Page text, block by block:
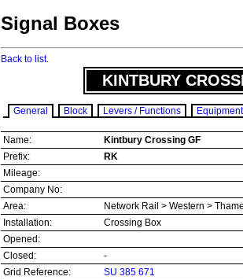
Signal Boxes
Back to list.
KINTBURY
General Block Levers / Functions Equipment
Name:
Kintbury Crossing GF
Prefix:
RK
Mileage:
Company No:
Area:
Network Rail > Western >
Installation:
Crossing Box
Opened:
Closed:
-
Grid Reference:
SU 385 671